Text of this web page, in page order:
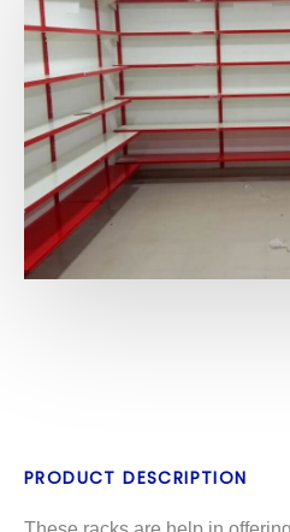
PRODUCT DESCRIPTION